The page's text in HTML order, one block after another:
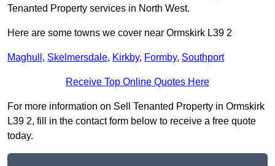
Tenanted Property services in North West.
Here are some towns we cover near Ormskirk L39 2
Maghull , Skelmersdale, Kirkby, Formby, Southport
Receive Top Online Quotes Here
For more information on Sell Tenanted Property in Ormskirk
L39 2, fill in the contact form below to receive a free quote
today.